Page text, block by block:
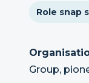
Role snap
Group,